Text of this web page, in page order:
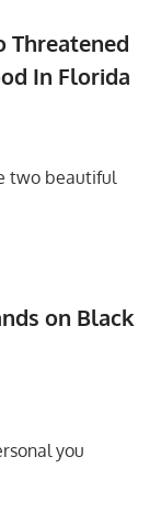
Threatened
In Florida
two beautiful
on Black
you